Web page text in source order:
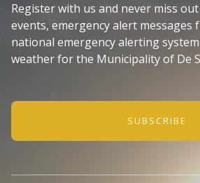
Register with us and never miss
events, emergency alert messages
national emergency alerting
weather for the Municipality of De
SUBSCRIBE